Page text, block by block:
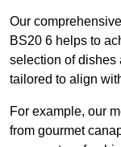
Our
BS20 6 helps to
selection of dishes
tailored to align
For example, our
from gourmet